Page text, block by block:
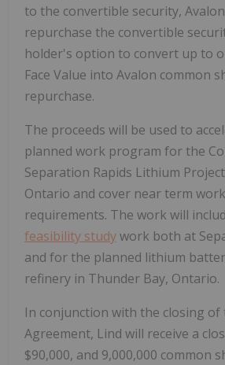
to the convertible security,
repurchase the convertible
holder's option to convert up to
Face Value into Avalon common
repurchase.
The proceeds will be used to
planned work program for the
Separation Rapids Lithium
Ontario and cover near term
requirements. The work will
feasibility studywork both at
and for the planned lithium
refinery in Thunder Bay, Ontario.
In conjunction with the closing of
Agreement, Lind will receive a
$90,000, and 9,000,000 common